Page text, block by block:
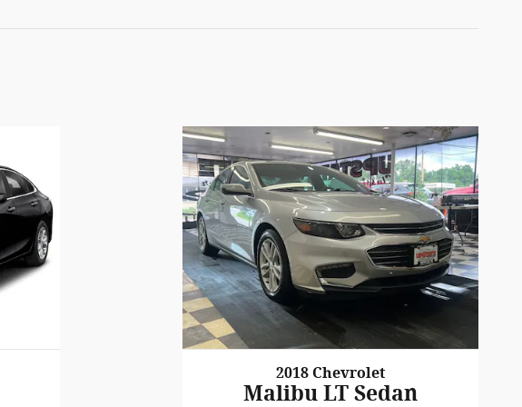
2018 Chevrolet
Malibu LT Sedan